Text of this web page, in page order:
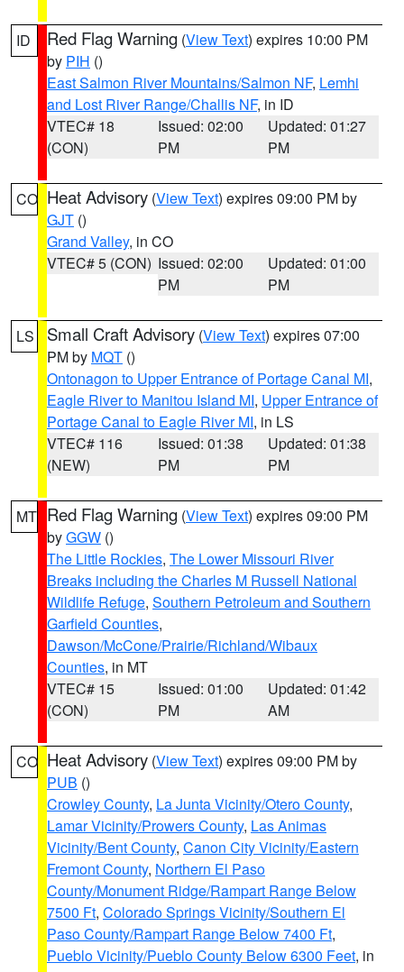
ID Red Flag Warning (View Text) expires 10:00 PM
by PIH ()
East Salmon River Mountains/Salmon NF, Lemhi
and Lost River Range/Challis NF, in ID
VTEC# 18
(CON)
Issued: 02:00
PM
Updated: 01:27
PM
CO Heat Advisory (View Text) expires 09:00 PM by
GJT ()
Grand Valley, in CO
VTEC# 5 (CON) Issued: 02:00
PM
Updated: 01:00
PM
LS Small Craft Advisory (View Text) expires 07:00
PM by MQT ()
Ontonagon to Upper Entrance of Portage Canal MI,
Eagle River to Manitou Island MI, Upper Entrance of
Portage Canal to Eagle River MI, in LS
VTEC# 116
(NEW)
Issued: 01:38
PM
Updated: 01:38
PM
MT Red Flag Warning (View Text) expires 09:00 PM
byGGW ()
The Little Rockies, The Lower Missouri River
Breaks including the Charles M Russell National
Wildlife Refuge, Southern Petroleum and Southern
Garfield Counties,
Dawson/McCone/Prairie/Richland/Wibaux
Counties, in MT
VTEC# 15
(CON)
Issued: 01:00
PM
Updated: 01:42
AM
CO Heat Advisory (View Text) expires 09:00 PM by
PUB ()
Crowley County, La Junta Vicinity/Otero County,
Lamar Vicinity/Prowers County, Las Animas
Vicinity/Bent County, Canon City Vicinity/Eastern
Fremont County, Northern El Paso
County/Monument Ridge/Rampart Range Below
7500 Ft, Colorado Springs Vicinity/Southern El
Paso County/Rampart Range Below 7400 Ft,
Pueblo Vicinity/Pueblo County Below 6300 Feet, in